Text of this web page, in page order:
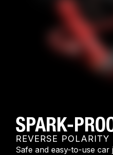
SPARK-
REVERSE
Safe and easy-to-use